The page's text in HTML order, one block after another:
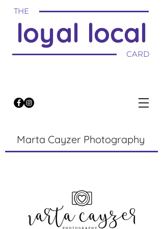
THE
loyal local
CARD
Marta Cayzer Photography